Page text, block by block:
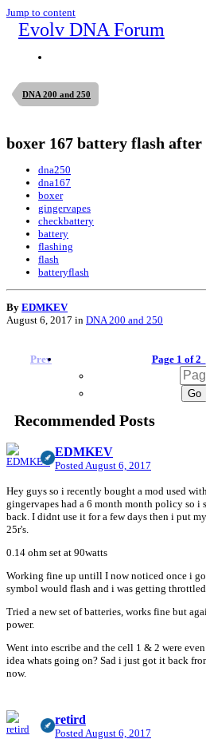
Jump to content
Evolv DNA Forum
DNA 200 and 250
boxer 167 battery flash
dna250
dna167
boxer
gingervapes
checkbattery
battery
flashing
flash
batteryflash
By EDMKEV
August 6, 2017 in DNA 200 and 250
Prev Page 1 of 2
Recommended Posts
EDMKEV
Posted August 6, 2017
Hey guys so i recently bought a mod used
gingervapes had a 6 month month policy so
back. I didnt use it for a few days then i put
25r's.
0.14 ohm set at 90watts
Working fine up untill I now noticed once i
symbol would flash and i was getting
Tried a new set of batteries, works fine but
power.
Went into escribe and the cell 1 & 2 were
idea whats going on? Sad i just got it back
now.
retird
Posted August 6, 2017